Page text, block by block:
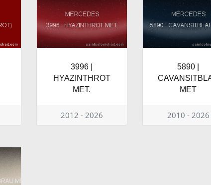
3996 |
HYAZINTHROT
MET.
2012 - 2026
5890 |
MET
2010 - 2026